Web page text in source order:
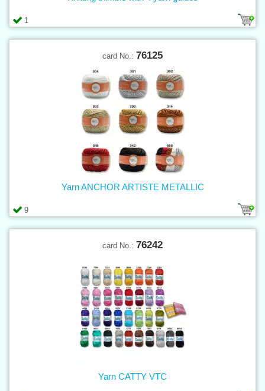
1
card No.: 76125
9
Yarn ANCHOR ARTISTE METALLIC
card No.: 76242
Yarn CATTY VTC